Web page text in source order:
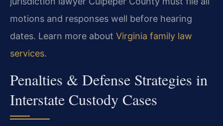
motions and responses well before hearing
dates. Learn more about Virginia family law
services.
Penalties & Defense Strategies in
Interstate Custody Cases